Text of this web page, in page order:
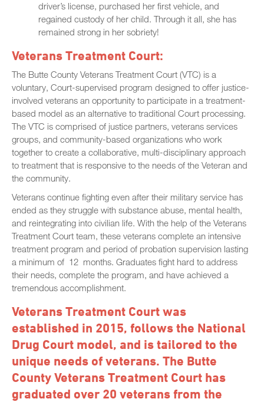
driver’s license, purchased her first vehicle, and
regained custody of her child. Through it all, she has
remained strong in her sobriety!
Veterans Treatment Court:
The Butte County Veterans Treatment Court (VTC) is a
voluntary, Court-supervised program designed to offer justice-
involved veterans an opportunity to participate in a treatment-
based model as an alternative to traditional Court processing.
The VTC is comprised of justice partners, veterans services
groups, and community-based organizations who work
together to create a collaborative, multi-disciplinary approach
to treatment that is responsive to the needs of the Veteran and
the community.
Veterans continue fighting even after their military service has
ended as they struggle with substance abuse, mental health,
and reintegrating into civilian life. With the help of the Veterans
Treatment Court team, these veterans complete an intensive
treatment program and period of probation supervision lasting
a minimum of 12 months. Graduates fight hard to address
their needs, complete the program, and have achieved a
tremendous accomplishment.
Veterans Treatment Court was
established in 2015, follows the National
Drug Court model, and is tailored to the
unique needs of veterans. The Butte
County Veterans Treatment Court has
graduated over 20 veterans from the